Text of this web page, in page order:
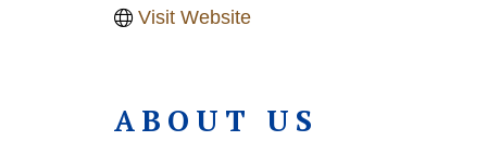
Visit Website
ABOUT US